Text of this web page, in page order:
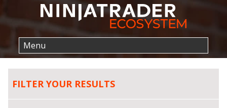
FILTER YOUR RESULTS